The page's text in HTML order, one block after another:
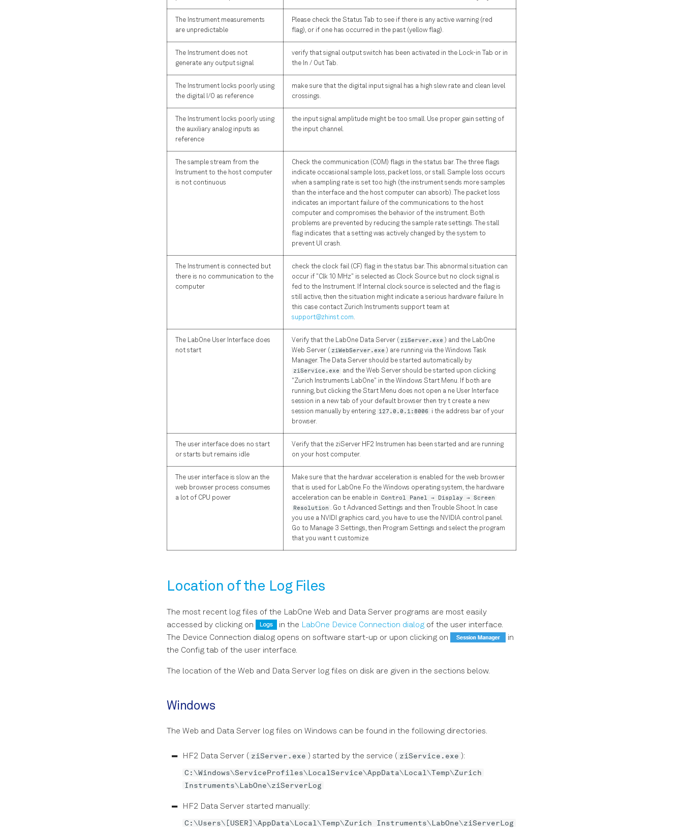
The Instrument measurements
are unpredictable
Please check the Status Tab to see if there is any active warning (red
flag), or if one has occurred in the past (yellow flag).
The Instrument does not
generate any output signal
verify that signal output switch has been activated in the Lock-in Tab or in
the In / Out Tab.
The Instrument locks poorly using
the digital I/O as reference
make sure that the digital input signal has a high slew rate and clean level
crossings.
The Instrument locks poorly using
the auxiliary analog inputs as
reference
the input signal amplitude might be too small. Use proper gain setting of
the input channel.
The sample stream from the
Instrument to the host computer
is not continuous
Check the communication (COM) flags in the status bar. The three flags
indicate occasional sample loss, packet loss, or stall. Sample loss occurs
when a sampling rate is set too high (the instrument sends more samples
than the interface and the host computer can absorb). The packet loss
indicates an important failure of the communications to the host
computer and compromises the behavior of the instrument. Both
problems are prevented by reducing the sample rate settings. The stall
flag indicates that a setting was actively changed by the system to
prevent UI crash.
The Instrument is connected but
there is no communication to the
computer
check the clock fail (CF) flag in the status bar. This abnormal situation can
occur if "Clk 10 MHz" is selected as Clock Source but no clock signal is
fed to the Instrument. If Internal clock source is selected and the flag is
still active, then the situation might indicate a serious hardware failure. In
this case contact Zurich Instruments support team at
support@zhinst.com.
The LabOne User Interface does
not start
Verify that the LabOne Data Server ( ziServer.exe ) and the LabOne
Web Server ( ziWebServer.exe ) are running via the Windows Task
Manager. The Data Server should be started automatically by
ziService.exe
and the Web Server should be started upon clicking
"Zurich Instruments LabOne" in the Windows Start Menu. If both are
running, but clicking the Start Menu does not open a ne User Interface
session in a new tab of your default browser then try t create a new
session manually by entering 127.0.0.1:8006
i the address bar of your
browser.
The user interface does no start
or starts but remains idle
Verify that the ziServer HF2 Instrumen has been started and are running
on your host computer.
The user interface is slow an the
web browser process consumes
a lot of CPU power
Make sure that the hardwar acceleration is enabled for the web browser
that is used for LabOne. Fo the Windows operating system, the hardware
acceleration can be enable in Control Panel → Display → Screen
Resolution . Go t Advanced Settings and then Trouble Shoot. In case
you use a NVIDI graphics card, you have to use the NVIDIA control panel.
Go to Manage 3 Settings, then Program Settings and select the program
that you want t customize.
Location of the Log Files
The most recent log files of the LabOne Web and Data Server programs are most easily
accessed by clicking on
in the LabOne Device Connection dialog of the user interface.
The Device Connection dialog opens on software start-up or upon clicking on
in
the Config tab of the user interface.
The location of the Web and Data Server log files on disk are given in the sections below.
Windows
The Web and Data Server log files on Windows can be found in the following directories.
HF2 Data Server ( ziServer.exe ) started by the service ( ziService.exe ):
C:\Windows\ServiceProfiles\LocalService\AppData\Local\Temp\Zurich
Instruments\LabOne\ziServerLog
HF2 Data Server started manually:
C:\Users\[USER]\AppData\Local\Temp\Zurich Instruments\LabOne\ziServerLog